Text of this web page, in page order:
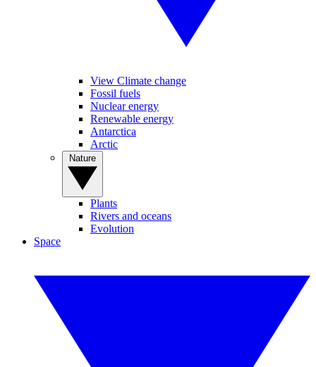
View Climate change
Fossil fuels
Nuclear energy
Renewable energy
Antarctica
Arctic
Plants
Rivers and oceans
Evolution
Space